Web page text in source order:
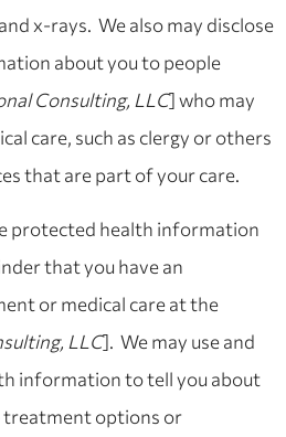
x-rays. We also may disclose
about you to people
Consulting, LLC] who may
care, such as clergy or others
that are part of your care.
protected health information
that you have an
or medical care at the
LLC]. We may use and
information to tell you about
treatment options or